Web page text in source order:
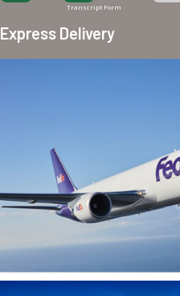
Transcript Form
Express Delivery